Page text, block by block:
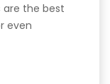
the best
even